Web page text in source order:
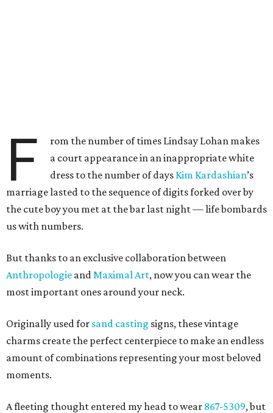
F
rom the number of times Lindsay Lohan makes
a court appearance in an inappropriate white
dress to the number of days Kim Kardashian’s
marriage lasted to the sequence of digits forked over by
the cute boy you met at the bar last night — life bombards
us with numbers.
But thanks to an exclusive collaboration between
Anthropologie andMaximal Art, now you can wear the
most important ones around your neck.
Originally used for sand casting signs, these vintage
charms create the perfect centerpiece to make an endless
amount of combinations representing your most beloved
moments.
A fleeting thought entered my head to wear 867-5309, but